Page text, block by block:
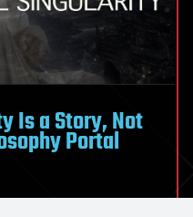
Is a Story, Not
Portal